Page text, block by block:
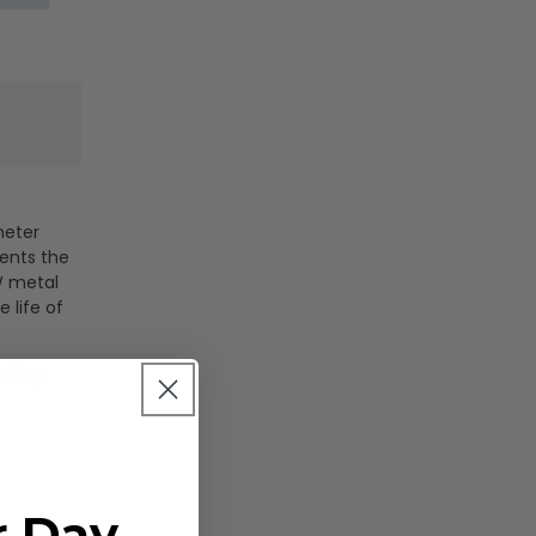
the
metal
life of